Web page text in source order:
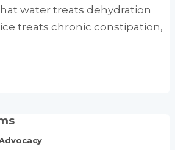
water treats dehydration
treats chronic constipation,